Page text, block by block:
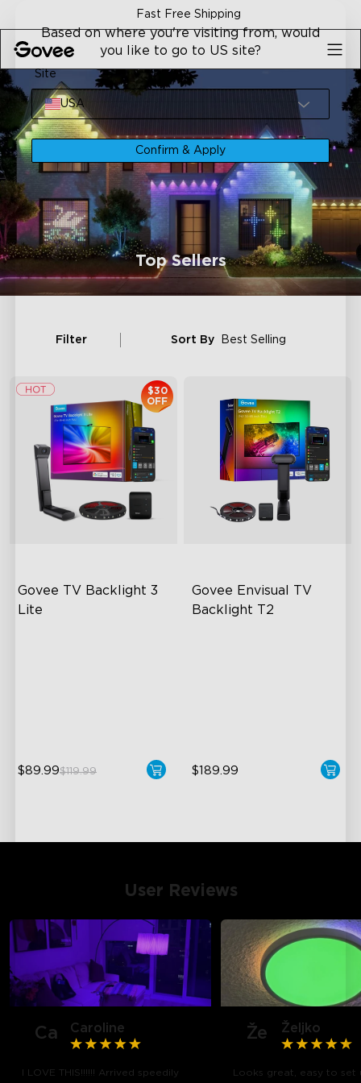
Fast Free Shipping
Top Sellers
Filter Sort By Best Selling
Govee TV Backlight 3
Lite
$30
OFF
$89.99$119.99
Govee Envisual TV
Backlight T2
$189.99
User Reviews
Ca Caroline
I LOVE THIS!!!!!! Arrived speedily
Že Željko
Looks great, easy to set
Based on where you're visiting from, would
you like to go to US site?
Site
USA
Confirm & Apply